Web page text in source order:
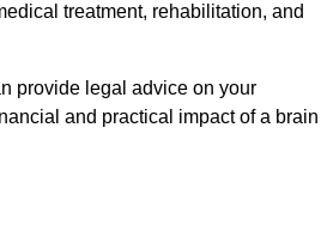
treatment, rehabilitation, and
provide legal advice on your
and practical impact of a brain